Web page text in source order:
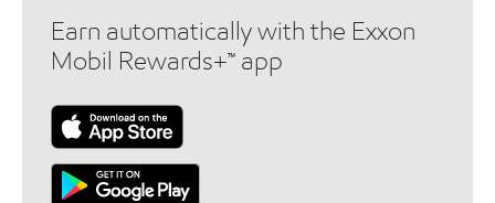
Earn automatically with the Exxon
Mobil Rewards+™ app